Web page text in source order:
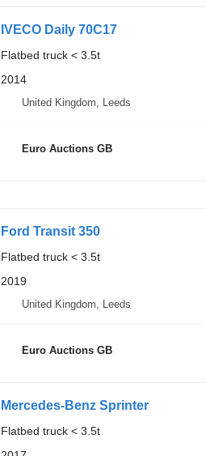
IVECO Daily 70C17
Flatbed truck < 3.5t
2014
United Kingdom, Leeds
Euro Auctions GB
Ford Transit 350
Flatbed truck < 3.5t
2019
United Kingdom, Leeds
Euro Auctions GB
Mercedes-Benz Sprinter
Flatbed truck < 3.5t